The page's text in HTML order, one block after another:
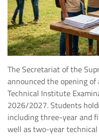
The Secretariat of the
announced the opening
Technical Institute
2026/2027. Students
including three-year and
well as two-year technical